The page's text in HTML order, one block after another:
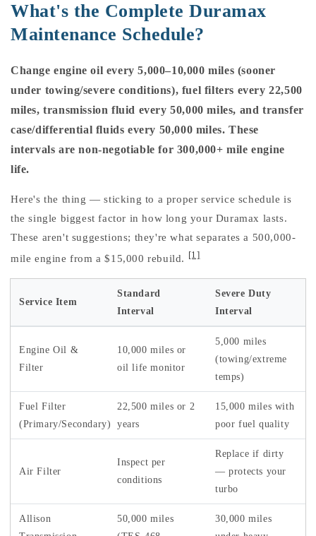
What's the Complete Duramax
Maintenance Schedule?
Change engine oil every 5,000–10,000 miles (sooner
under towing/severe conditions), fuel filters every 22,500
miles, transmission fluid every 50,000 miles, and transfer
case/differential fluids every 50,000 miles. These
intervals are non-negotiable for 300,000+ mile engine
life.
Here's the thing — sticking to a proper service schedule is
the single biggest factor in how long your Duramax lasts.
These aren't suggestions; they're what separates a 500,000-
mile engine from a $15,000 rebuild.
[1]
Service Item
Standard
Interval
Severe Duty
Interval
Engine Oil &
Filter
10,000 miles or
oil life monitor
5,000 miles
(towing/extreme
temps)
Fuel Filter
(Primary/Secondary)
22,500 miles or 2
years
15,000 miles with
poor fuel quality
Air Filter
Inspect per
conditions
Replace if dirty
— protects your
turbo
Allison
50,000 miles
30,000 miles